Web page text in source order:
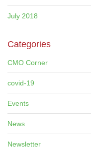
July 2018
Categories
CMO Corner
covid-19
Events
News
Newsletter